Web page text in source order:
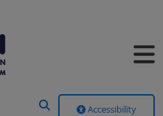
Accessibility